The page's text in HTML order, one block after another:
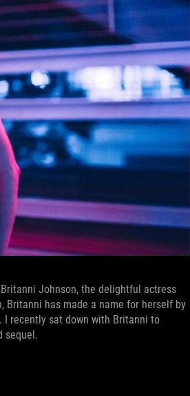
Johnson, the delightful actress
Britanni has made a name for herself by
I recently sat down with Britanni to
sequel.